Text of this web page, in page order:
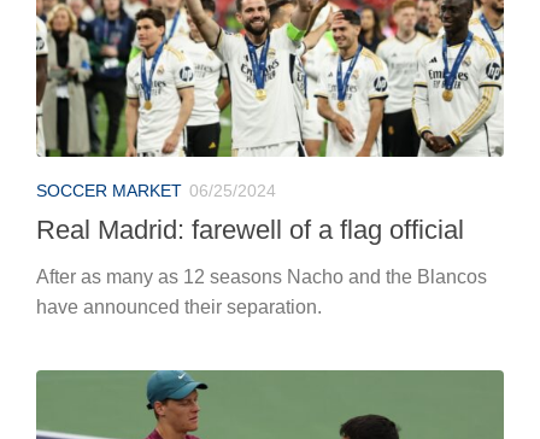
After as many as 12 seasons Nacho and the Blancos
have announced their separation.
TENNIS 06/25/2024
Garbine Muguruza extols the maturity of